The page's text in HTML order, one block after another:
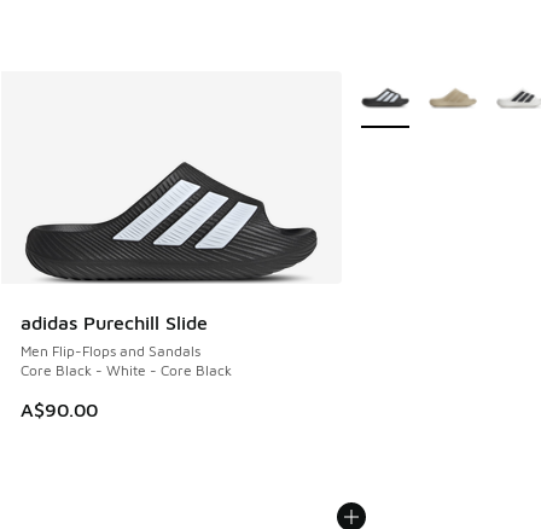
adidas Purechill Slide
Men Flip-Flops and Sandals
Core Black - White - Core Black
A$90.00
More Colors Available